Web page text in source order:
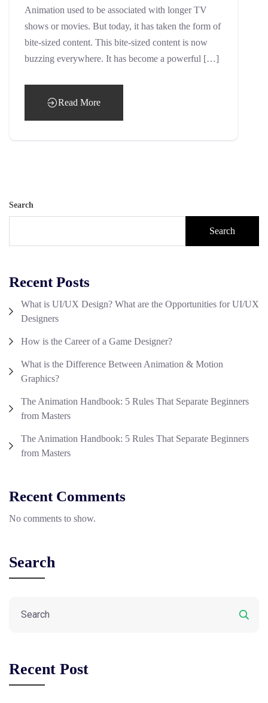
Animation used to be associated with longer TV
shows or movies. But today, it has taken the form of
bite-sized content. This bite-sized content is now
buzzing everywhere. It has become a powerful […]
Read More
Search
Search
Recent Posts
What is UI/UX Design? What are the Opportunities for UI/UX
Designers
How is the Career of a Game Designer?
What is the Difference Between Animation & Motion
Graphics?
The Animation Handbook: 5 Rules That Separate Beginners
from Masters
The Animation Handbook: 5 Rules That Separate Beginners
from Masters
Recent Comments
No comments to show.
Search
Recent Post